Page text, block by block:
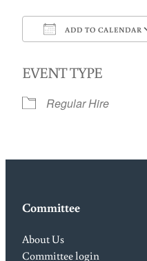
ADD TO CALENDAR
EVENT TYPE
Regular Hire
Committee
About Us
Committee login